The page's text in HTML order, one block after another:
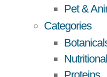
Pet &
Categories